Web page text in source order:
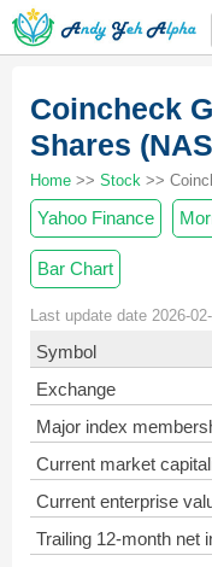
Coincheck
Shares
Home >> Stock >>
Yahoo Finance
Bar Chart
Last update date 2026-
Symbol
Exchange
Major index
Current market
Current enterprise
Trailing 12-month net